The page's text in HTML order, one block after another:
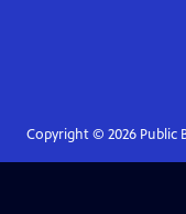
Copyright © 2026Public